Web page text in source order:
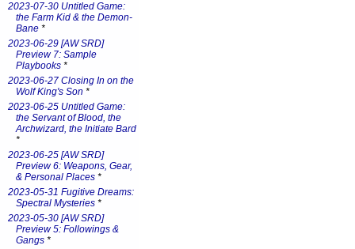
2023-07-30 Untitled Game:
the Farm Kid & the Demon-
Bane *
2023-06-29 [AW SRD]
Preview 7: Sample
Playbooks *
2023-06-27 Closing In on the
Wolf King's Son *
2023-06-25 Untitled Game:
the Servant of Blood, the
Archwizard, the Initiate Bard
*
2023-06-25 [AW SRD]
Preview 6: Weapons, Gear,
& Personal Places *
2023-05-31 Fugitive Dreams:
Spectral Mysteries *
2023-05-30 [AW SRD]
Preview 5: Followings &
Gangs *